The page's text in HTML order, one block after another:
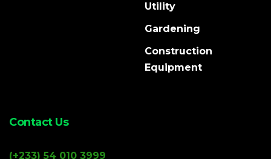
Utility
Gardening
Construction
Equipment
Contact Us
(+233) 54 010 3999